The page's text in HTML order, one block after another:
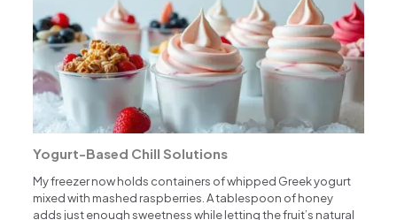
Yogurt-Based Chill Solutions
My freezer now holds containers of whipped Greek yogurt
mixed with mashed raspberries. A tablespoon of honey
adds just enough sweetness while letting the fruit’s natural